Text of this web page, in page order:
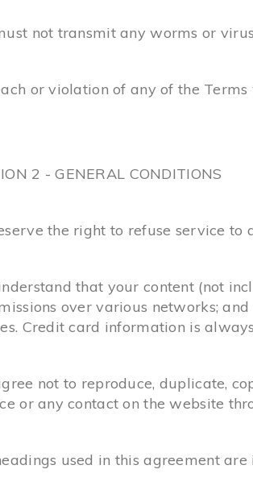
not transmit any worms or
or violation of any of the
2 - GENERAL CONDITIONS
the right to refuse service to
that your content (not
over various networks;
Credit card information is
not to reproduce, duplicate,
or any contact on the website
used in this agreement